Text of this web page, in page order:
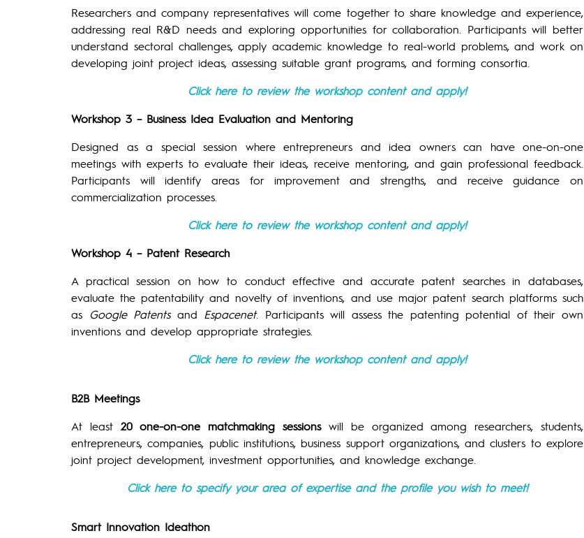
Researchers and company representatives will come together to share knowledge and experience,
addressing real R&D needs and exploring opportunities for collaboration. Participants will better
understand sectoral challenges, apply academic knowledge to real-world problems, and work on
developing joint project ideas, assessing suitable grant programs, and forming consortia.
Click here to review the workshop content and apply!
Workshop 3 – Business Idea Evaluation and Mentoring
Designed as a special session where entrepreneurs and idea owners can have one-on-one
meetings with experts to evaluate their ideas, receive mentoring, and gain professional feedback.
Participants will identify areas for improvement and strengths, and receive guidance on
commercialization processes.
Click here to review the workshop content and apply!
Workshop 4 – Patent Research
A practical session on how to conduct effective and accurate patent searches in databases,
evaluate the patentability and novelty of inventions, and use major patent search platforms such
as Google Patentsand Espacenet. Participants will assess the patenting potential of their own
inventions and develop appropriate strategies.
Click here to review the workshop content and apply!
B2B Meetings
At least 20 one-on-one matchmaking sessionswill be organized among researchers, students,
entrepreneurs, companies, public institutions, business support organizations, and clusters to explore
joint project development, investment opportunities, and knowledge exchange.
Click here to specify your area of expertise and the profile you wish to meet!
Smart Innovation Ideathon